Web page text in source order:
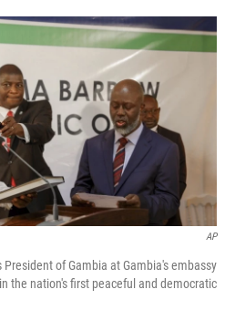
w
i
t
t
e
r
i
n
k
e
d
I
n
m
a
i
AP
of Gambia at Gambia's embassy
the nation's first peaceful and democratic